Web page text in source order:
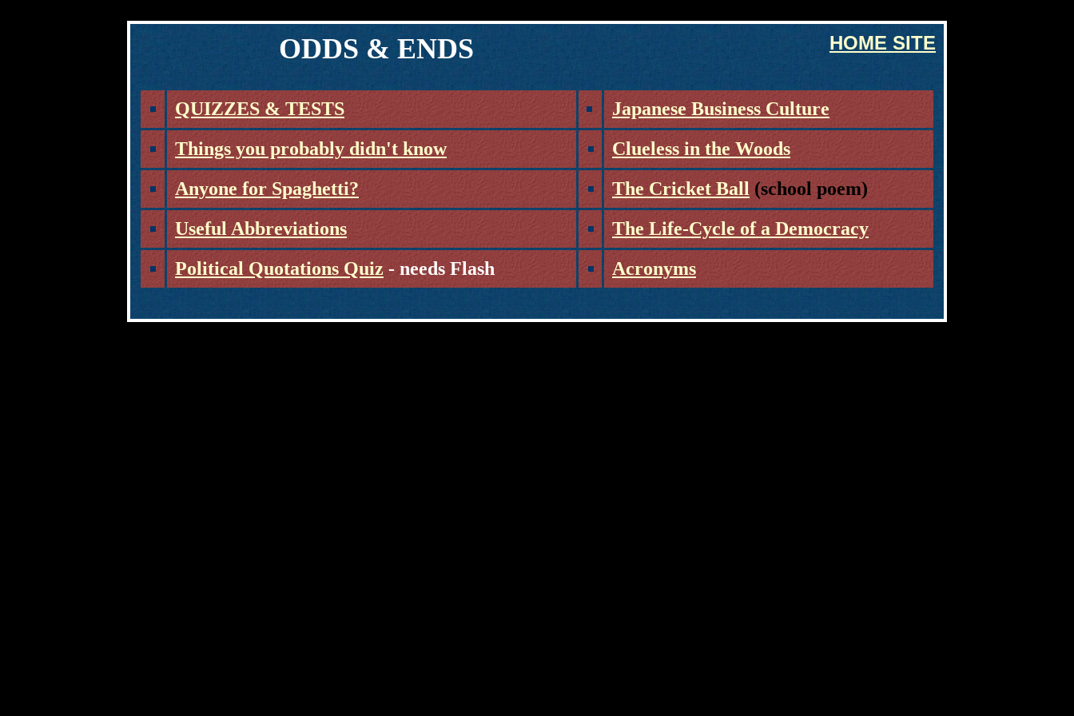
ODDS & ENDS HOME SITE
QUIZZES & TESTS
Japanese Business Culture
Things you probably didn't know
Clueless in the Woods
Anyone for Spaghetti?
The Cricket Ball (school poem)
Useful Abbreviations
The Life-Cycle of a Democracy
Political Quotations Quiz - needs Flash Acronyms